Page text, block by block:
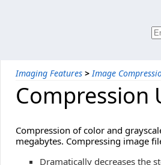
Imaging Features > Image
Compression
Compression of color and
megabytes. Compressing image
Dramatically decreases the